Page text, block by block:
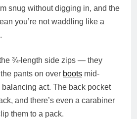
snug without digging in, and the
you’re not waddling like a
¾-length side zips — they
pants on over boots mid-
act. The back pocket
, and there’s even a carabiner
them to a pack.